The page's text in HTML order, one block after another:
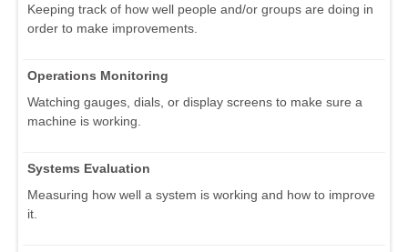
Keeping track of how well people and/or groups are doing in
order to make improvements.
Operations Monitoring
Watching gauges, dials, or display screens to make sure a
machine is working.
Systems Evaluation
Measuring how well a system is working and how to improve
it.